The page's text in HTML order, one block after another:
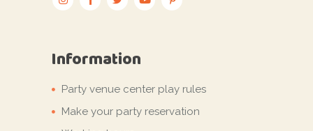
Information
Party venue center play rules
Make your party reservation